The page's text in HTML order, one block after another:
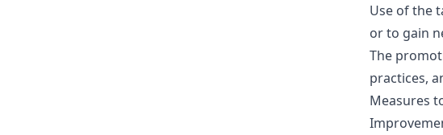
Use ofthe
or to gain
The
practices,
Measures